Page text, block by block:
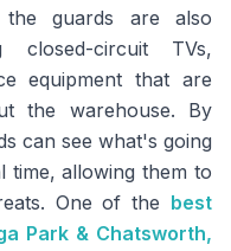
guards are also
closed-circuit TVs,
equipment that are
the warehouse. By
can see what's going
time, allowing them to
One of the best
Park & Chatsworth,